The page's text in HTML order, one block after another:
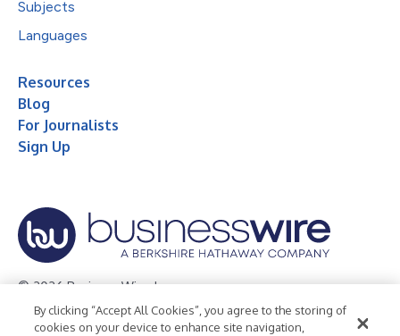
Subjects
Languages
Resources
Blog
For Journalists
Sign Up
© 2026 Business Wire, Inc.
Privacy Policy Cookie Policy Accessibility Statement
By clicking “Accept All Cookies”, you agree to the storing of
cookies on your device to enhance site navigation,